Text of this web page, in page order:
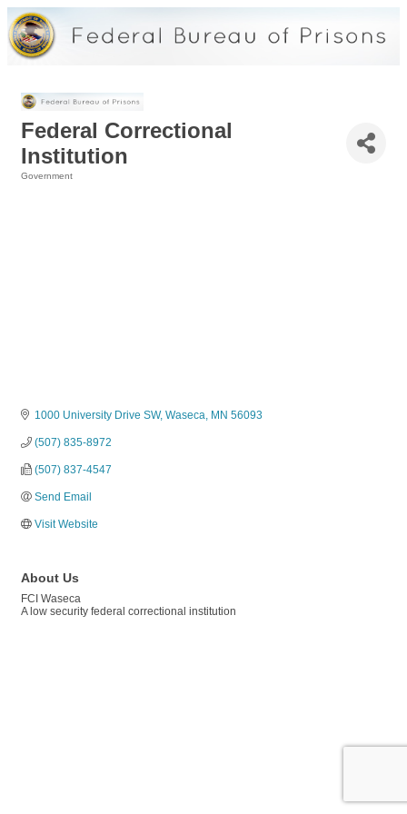
Federal Correctional
Institution
Government
1000 University Drive SW Waseca MN 56093
(507) 835-8972
(507) 837-4547
Send Email
Visit Website
About Us
FCI Waseca
A low security federal correctional institution